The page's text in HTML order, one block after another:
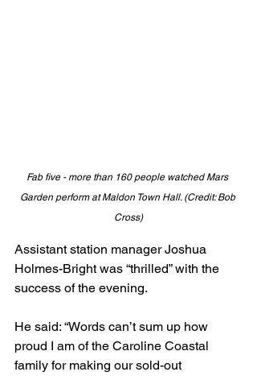
Fab five - more than 160 people watched Mars
Garden perform at Maldon Town Hall. (Credit: Bob
Cross)
Assistant station manager Joshua
Holmes-Bright was “thrilled” with the
success of the evening.
He said: “Words can’t sum up how
proud I am of the Caroline Coastal
family for making our sold-out